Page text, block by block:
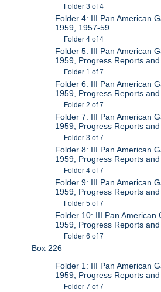
Folder 3 of 4
Folder 4: III Pan American
1959, 1957-59
Folder 4 of 4
Folder 5: III Pan American
1959, Progress Reports
Folder 1 of 7
Folder 6: III Pan American
1959, Progress Reports
Folder 2 of 7
Folder 7: III Pan American
1959, Progress Reports
Folder 3 of 7
Folder 8: III Pan American
1959, Progress Reports
Folder 4 of 7
Folder 9: III Pan American
1959, Progress Reports
Folder 5 of 7
Folder 10: III Pan American
1959, Progress Reports
Folder 6 of 7
Box 226
Folder 1: III Pan American
1959, Progress Reports
Folder 7 of 7